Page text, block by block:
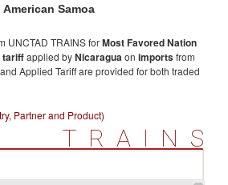
Samoa
UNCTAD TRAINS forMost Favored Nation
tariffapplied byNicaraguaon importsfrom
Applied Tariff are provided for both traded
Partner and Product)
TRAINS